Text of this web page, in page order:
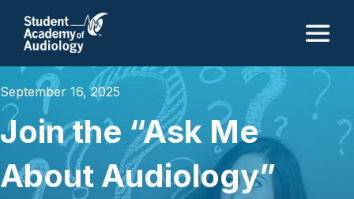
September 16, 2025
Join the “Ask Me
About Audiology”